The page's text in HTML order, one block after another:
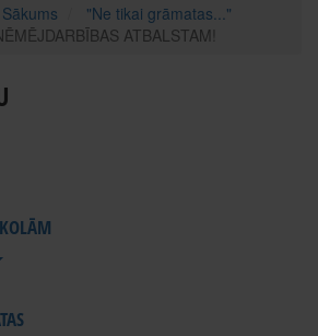
Sākums
"Ne tikai grāmatas..."
ATBALSTAM!